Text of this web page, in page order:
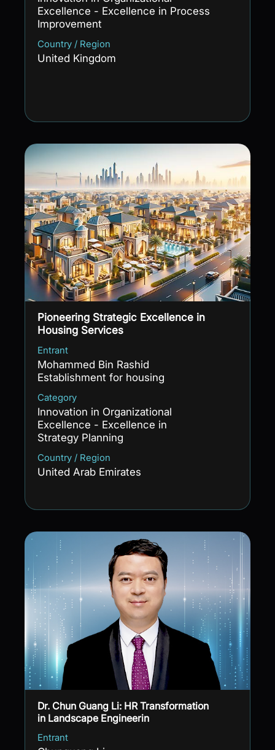
Excellence - Excellence in Process
Improvement
Country / Region
United Kingdom
Pioneering Strategic Excellence in
Housing Services
Entrant
Mohammed Bin Rashid
Establishment for housing
Category
Innovation in Organizational
Excellence - Excellence in
Strategy Planning
Country / Region
United Arab Emirates
Dr. Chun Guang Li: HR Transformation
in Landscape Engineerin
Entrant